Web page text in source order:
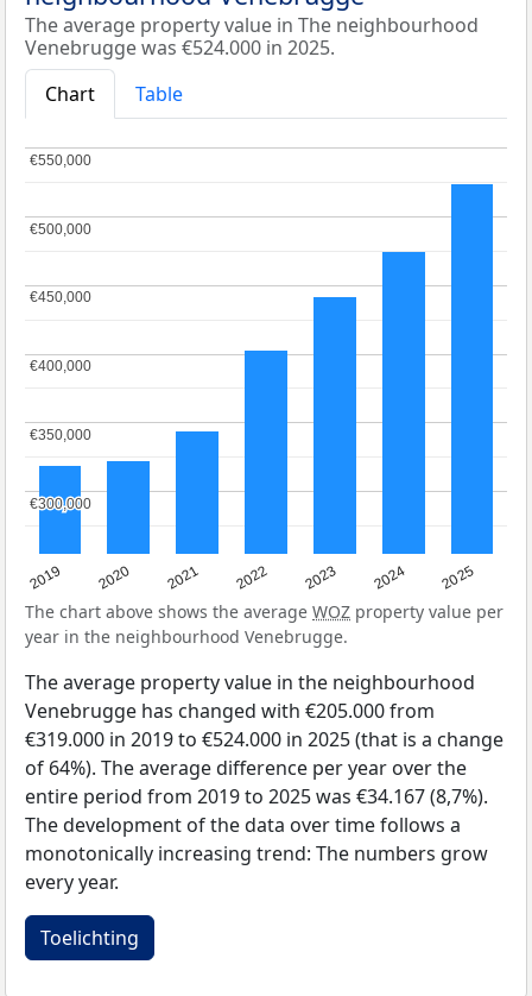
The average property value in The neighbourhood
Venebrugge was €524.000 in 2025.
Chart
Table
2019 2020 2021 2022 2023 2024 2025
€300,000
€300,000
€350,000
€350,000
€400,000
€400,000
€450,000
€450,000
€500,000
€500,000
€550,000
€550,000
The chart above shows the average WOZ property value per
year in the neighbourhood Venebrugge.
The average property value in the neighbourhood
Venebrugge has changed with €205.000 from
€319.000 in 2019 to €524.000 in 2025 (that is a change
of 64%). The average difference per year over the
entire period from 2019 to 2025 was €34.167 (8,7%).
The development of the data over time follows a
monotonically increasing trend: The numbers grow
every year.
Toelichting